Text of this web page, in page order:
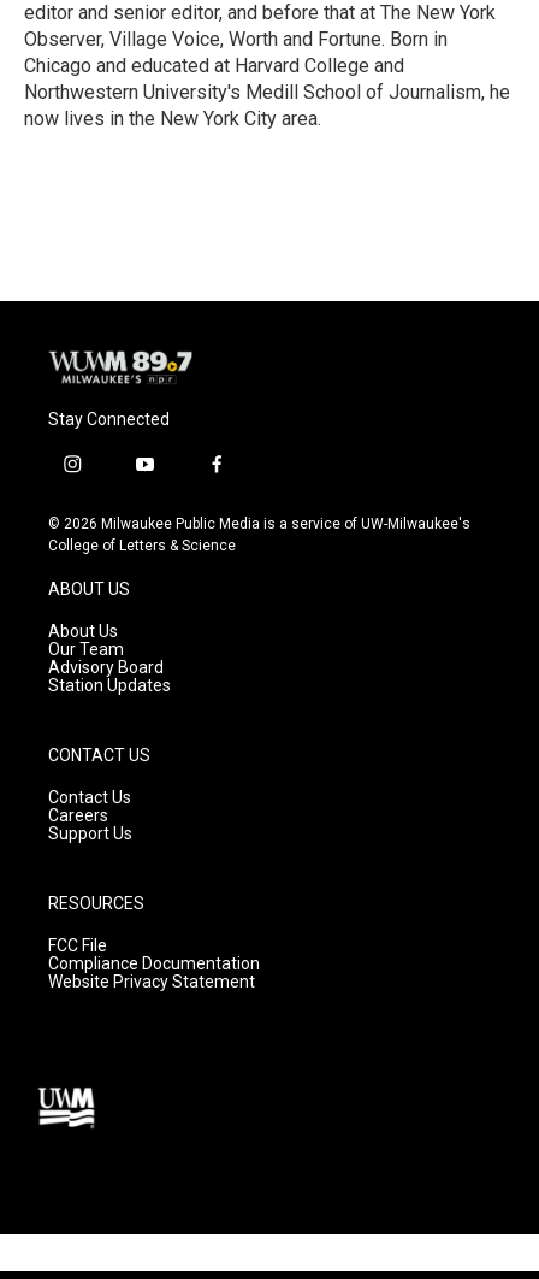
editor and senior editor, and before that at The New York
Observer, Village Voice, Worth and Fortune. Born in
Chicago and educated at Harvard College and
Northwestern University's Medill School of Journalism, he
now lives in the New York City area.
Stay Connected
i
s
t
g
r
a
m
y
u
t
f
c
e
© 2026 Milwaukee Public Media is a service of UW-Milwaukee's
College of Letters & Science
ABOUT US
About Us
Our Team
Advisory Board
Station Updates
CONTACT US
Contact Us
Careers
Support Us
RESOURCES
FCC File
Compliance Documentation
Website Privacy Statement